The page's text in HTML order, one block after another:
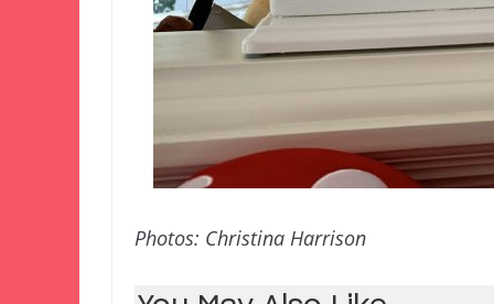
Photos: Christina Harrison